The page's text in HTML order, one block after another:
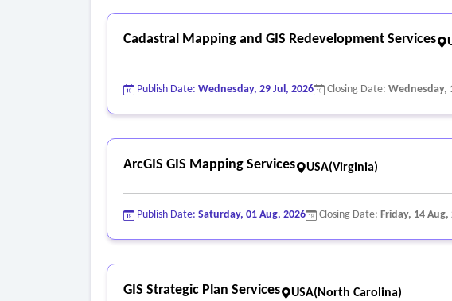
Cadastral Mapping and GIS Redevelopment Services
Publish Date: Wednesday, 29 Jul, 2026 Closing Date: Wednesday,
ArcGIS GIS Mapping Services USA(Virginia)
Publish Date: Saturday, 01 Aug, 2026 Closing Date: Friday, 14 Aug,
GIS Strategic Plan Services USA(North Carolina)